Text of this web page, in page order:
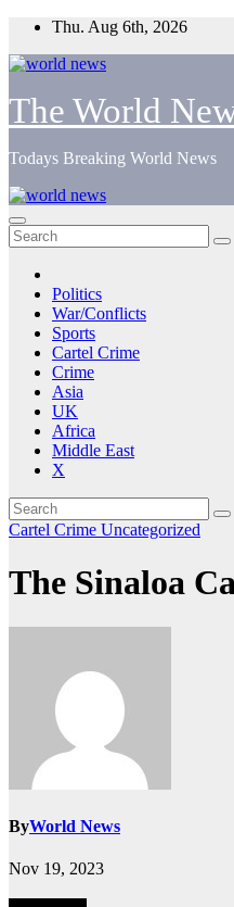
Skip
content
Thu. Aug 6th, 2026
The World
Todays Breaking World News
Politics
War/Conflicts
Sports
Cartel Crime
Crime
Asia
UK
Africa
Middle East
X
Cartel Crime Uncategorized
The Sinaloa
ByWorld News
Nov 19, 2023